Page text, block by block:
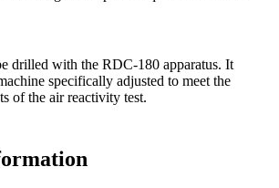
drilled with the RDC-180 apparatus. It
specifically adjusted to meet the
of the air reactivity test.